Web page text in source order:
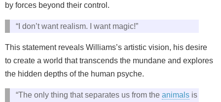
by forces beyond their control.
“I don’t want realism. I want magic!”
This statement reveals Williams’s artistic vision, his desire
to create a world that transcends the mundane and explores
the hidden depths of the human psyche.
“The only thing that separates us from the animals is